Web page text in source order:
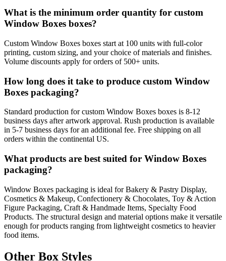
What is the minimum order quantity for custom
Window Boxes boxes?
Custom Window Boxes boxes start at 100 units with full-color
printing, custom sizing, and your choice of materials and finishes.
Volume discounts apply for orders of 500+ units.
How long does it take to produce custom Window
Boxes packaging?
Standard production for custom Window Boxes boxes is 8-12
business days after artwork approval. Rush production is available
in 5-7 business days for an additional fee. Free shipping on all
orders within the continental US.
What products are best suited for Window Boxes
packaging?
Window Boxes packaging is ideal for Bakery & Pastry Display,
Cosmetics & Makeup, Confectionery & Chocolates, Toy & Action
Figure Packaging, Craft & Handmade Items, Specialty Food
Products. The structural design and material options make it versatile
enough for products ranging from lightweight cosmetics to heavier
food items.
Other Box Styles